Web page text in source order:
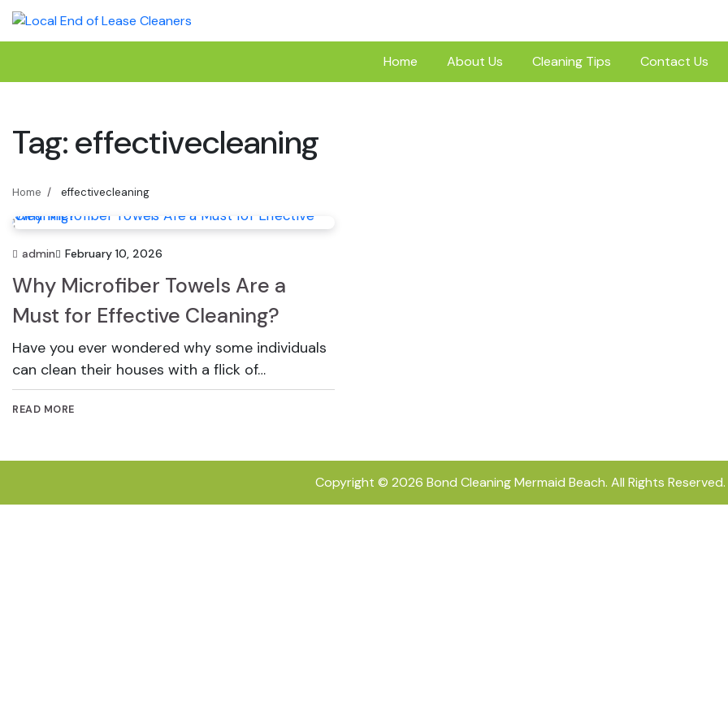
Skip
to
Home About Us Cleaning Tips Contact Us
Tag:effectivecleaning
Home effectivecleaning
admin February 10, 2026
Why Microfiber Towels Are a
Must for Effective Cleaning?
Have you ever wondered why some individuals
can clean their houses with a flick of…
READ MORE
Copyright © 2026 Bond Cleaning Mermaid Beach. All Rights Reserved.